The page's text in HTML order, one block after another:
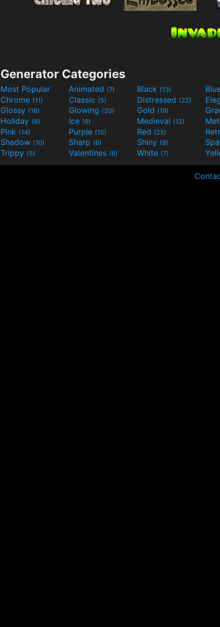
Generator Categories
Most Popular Animated (7) Black (13)
Chrome (11) Classic (5) Distressed (22)
Glossy (16) Glowing (20) Gold (19)
Holiday (6) Ice (6) Medieval (12)
Pink (14) Purple (15) Red (25)
Shadow (10) Sharp (6) Shiny (9)
Trippy (5) Valentines (6) White (7)